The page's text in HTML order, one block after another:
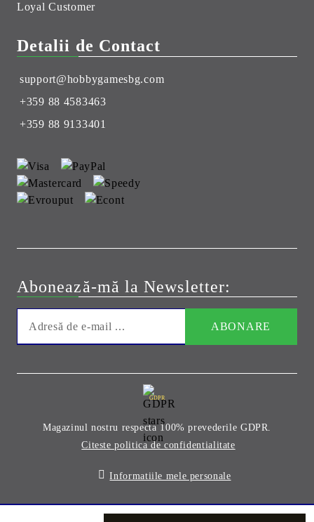
Loyal Customer
Detalii de Contact
support@hobbygamesbg.com
+359 88 4583463
+359 88 9133401
Abonează-mă la Newsletter:
GDPR
Magazinul nostru respecta 100% prevederile GDPR.
Citeste politica de confidentialitate
Informatiile mele personale